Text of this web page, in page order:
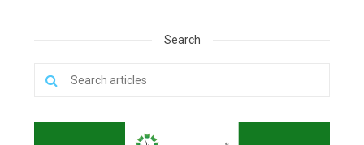
Search